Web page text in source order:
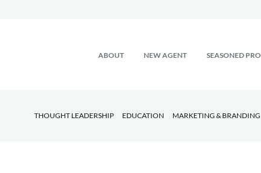
ABOUT NEW AGENT SEASONED PRO
THOUGHT LEADERSHIP EDUCATION MARKETING & BRANDING